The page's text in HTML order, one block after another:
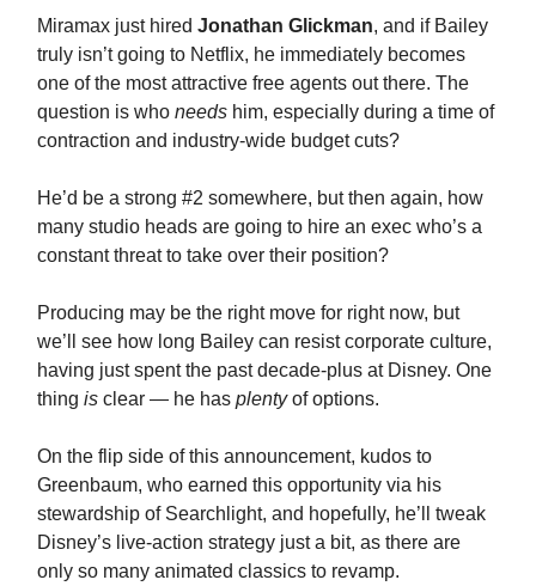
Miramax just hired Jonathan Glickman, and if Bailey
truly isn’t going to Netflix, he immediately becomes
one of the most attractive free agents out there. The
question is who needs him, especially during a time of
contraction and industry-wide budget cuts?
He’d be a strong #2 somewhere, but then again, how
many studio heads are going to hire an exec who’s a
constant threat to take over their position?
Producing may be the right move for right now, but
we’ll see how long Bailey can resist corporate culture,
having just spent the past decade-plus at Disney. One
thing is clear — he has plentyof options.
On the flip side of this announcement, kudos to
Greenbaum, who earned this opportunity via his
stewardship of Searchlight, and hopefully, he’ll tweak
Disney’s live-action strategy just a bit, as there are
only so many animated classics to revamp.